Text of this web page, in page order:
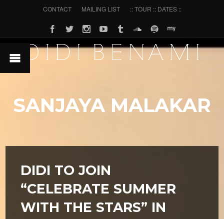
CONTACT MAILING LIST :: TOUR :: DATES ::
SANJAYA MALAKAR
DIDI TO JOIN
“CELEBRATE SUMMER
WITH THE STARS” IN